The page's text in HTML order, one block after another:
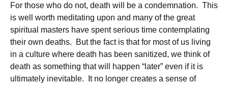
For those who do not, death will be a condemnation. This
is well worth meditating upon and many of the great
spiritual masters have spent serious time contemplating
their own deaths. But the fact is that for most of us living
in a culture where death has been sanitized, we think of
death as something that will happen “later” even if it is
ultimately inevitable. It no longer creates a sense of